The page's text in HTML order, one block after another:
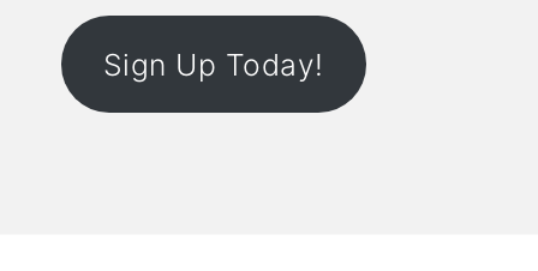
Sign Up Today!